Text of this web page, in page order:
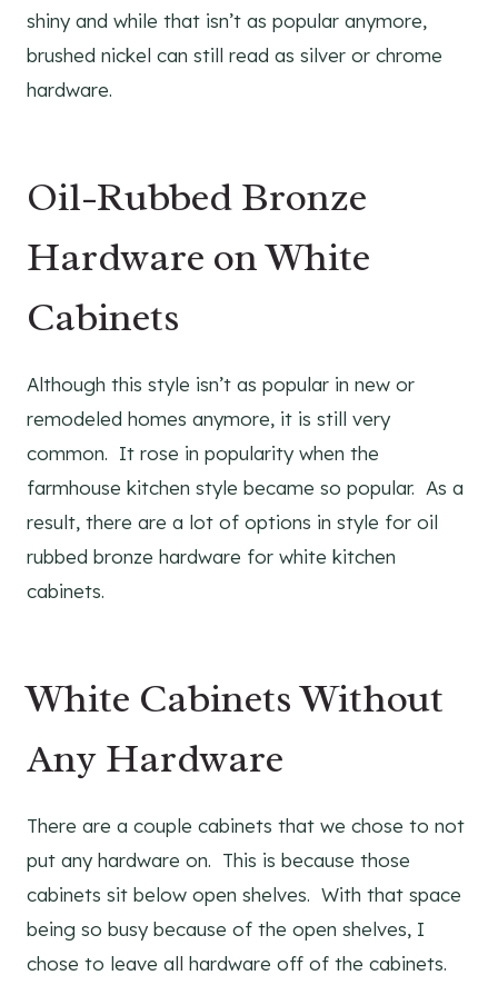
shiny and while that isn’t as popular anymore,
brushed nickel can still read as silver or chrome
hardware.
Oil-Rubbed Bronze
Hardware on White
Cabinets
Although this style isn’t as popular in new or
remodeled homes anymore, it is still very
common. It rose in popularity when the
farmhouse kitchen style became so popular. As a
result, there are a lot of options in style for oil
rubbed bronze hardware for white kitchen
cabinets.
White Cabinets Without
Any Hardware
There are a couple cabinets that we chose to not
put any hardware on. This is because those
cabinets sit below open shelves. With that space
being so busy because of the open shelves, I
chose to leave all hardware off of the cabinets.